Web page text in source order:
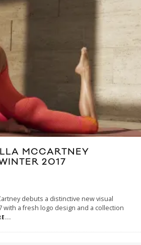
MCCARTNEY
2017
debuts a distinctive new visual
with a fresh logo design and a collection